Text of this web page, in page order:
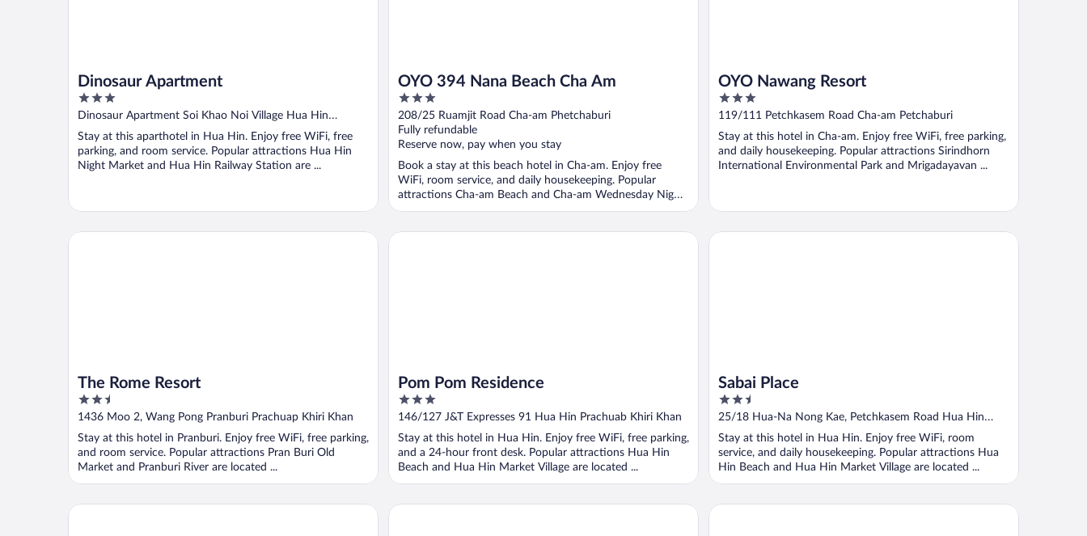
Dinosaur Apartment
3
out
5
Dinosaur Apartment Soi Khao Noi Village Hua Hin
Prachuap Khiri Khan Province
Stay at this aparthotel in Hua Hin. Enjoy free WiFi, free
parking, and room service. Popular attractions Hua Hin
Night Market and Hua Hin Railway Station are ...
OYO 394 Nana Beach Cha Am
3
out
of
5
208/25 Ruamjit Road Cha-am Phetchaburi
Fully refundable
Reserve now, pay when you stay
Book a stay at this beach hotel in Cha-am. Enjoy free
WiFi, room service, and daily housekeeping. Popular
attractions Cha-am Beach and Cha-am Wednesday Night
...
OYO Nawang Resort
3
out
5
119/111 Petchkasem Road Cha-am Petchaburi
Stay at this hotel in Cha-am. Enjoy free WiFi, free parking,
and daily housekeeping. Popular attractions Sirindhorn
International Environmental Park and Mrigadayavan ...
The Rome Resort
2.5
out
5
1436 Moo 2, Wang Pong Pranburi Prachuap Khiri Khan
Stay at this hotel in Pranburi. Enjoy free WiFi, free parking,
and room service. Popular attractions Pran Buri Old
Market and Pranburi River are located ...
The Rome Resort
Pom Pom Residence
3
out
5
146/127 J&T Expresses 91 Hua Hin Prachuab Khiri Khan
Stay at this hotel in Hua Hin. Enjoy free WiFi, free parking,
and a 24-hour front desk. Popular attractions Hua Hin
Beach and Hua Hin Market Village are located ...
Pom Pom Residence
Sabai Place
2.5
out
5
25/18 Hua-Na Nong Kae, Petchkasem Road Hua Hin
Prachuap Khiri Khan
Stay at this hotel in Hua Hin. Enjoy free WiFi, room
service, and daily housekeeping. Popular attractions Hua
Hin Beach and Hua Hin Market Village are located ...
Sabai Place
OYO 499 Pattaraporn Hotel OYO 534 Phasuk Hotel Billabong Resort Cha Am